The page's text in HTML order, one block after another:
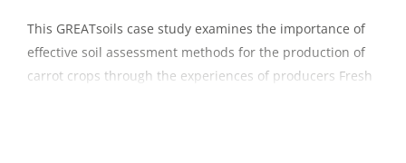
This GREATsoils case study examines the importance of
effective soil assessment methods for the production of
carrot crops through the experiences of producers Fresh